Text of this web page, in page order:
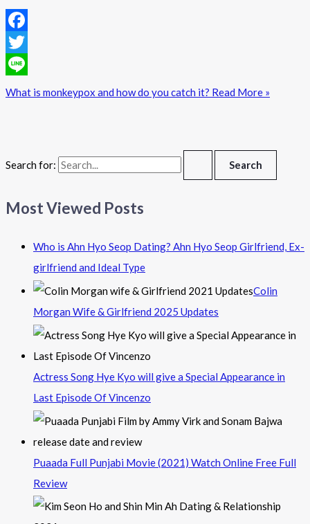
Facebook
Twitter
Line
What is monkeypox and how do you catch it? Read More »
Search for:
Most Viewed Posts
Who is Ahn Hyo Seop Dating? Ahn Hyo Seop Girlfriend, Ex-
girlfriend and Ideal Type
Colin
Morgan Wife & Girlfriend 2025 Updates
Actress Song Hye Kyo will give a Special Appearance in
Last Episode Of Vincenzo
Puaada Full Punjabi Movie (2021) Watch Online Free Full
Review